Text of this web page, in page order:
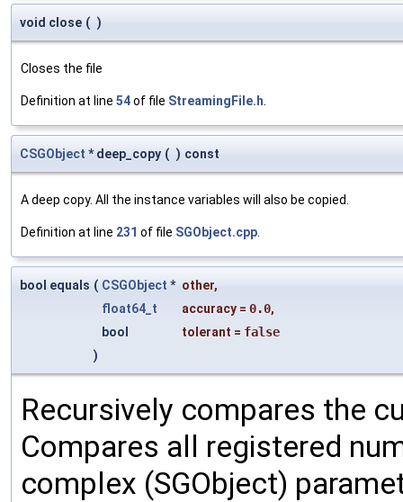
void close ( )
Closes the file
Definition at line 54of file StreamingFile.h
CSGObject * deep_copy ( ) const
A deep copy. All the instance variables will also be copied.
Definition at line 231 of file SGObject.cpp
bool equals ( CSGObject * other,
float64_t
accuracy = 0.0,
bool
tolerant = false
)
Recursively compares the
Compares all registered
complex (SGObject)